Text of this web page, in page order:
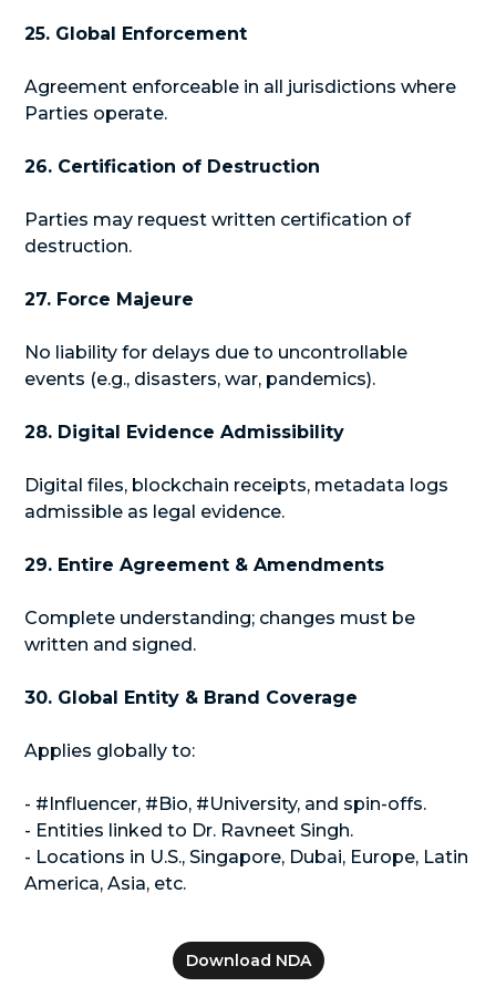
25. Global Enforcement
Agreement enforceable in all jurisdictions where
Parties operate.
26. Certification of Destruction
Parties may request written certification of
destruction.
27. Force Majeure
No liability for delays due to uncontrollable
events (e.g., disasters, war, pandemics).
28. Digital Evidence Admissibility
Digital files, blockchain receipts, metadata logs
admissible as legal evidence.
29. Entire Agreement & Amendments
Complete understanding; changes must be
written and signed.
30. Global Entity & Brand Coverage
Applies globally to:
- #Influencer, #Bio, #University, and spin-offs.
- Entities linked to Dr. Ravneet Singh.
- Locations in U.S., Singapore, Dubai, Europe, Latin
America, Asia, etc.
Download NDA